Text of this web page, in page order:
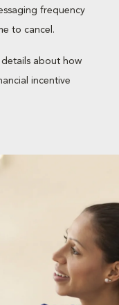
frequency
to cancel.
about how
incentive